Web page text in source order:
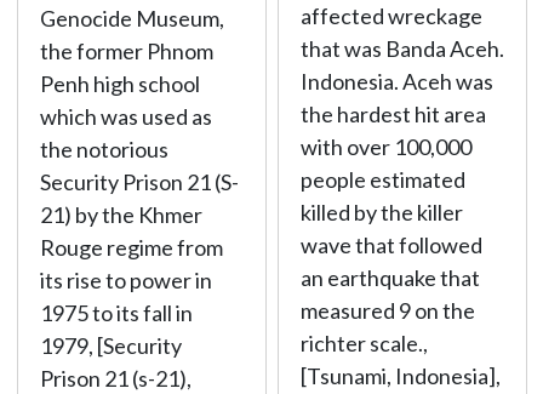
Genocide Museum,
the former Phnom
Penh high school
which was used as
the notorious
Security Prison 21 (S-
21) by the Khmer
Rouge regime from
its rise to power in
1975 to its fall in
1979, [Security
Prison 21 (s-21),
affected wreckage
that was Banda Aceh.
Indonesia. Aceh was
the hardest hit area
with over 100,000
people estimated
killed by the killer
wave that followed
an earthquake that
measured 9 on the
richter scale.,
[Tsunami, Indonesia],